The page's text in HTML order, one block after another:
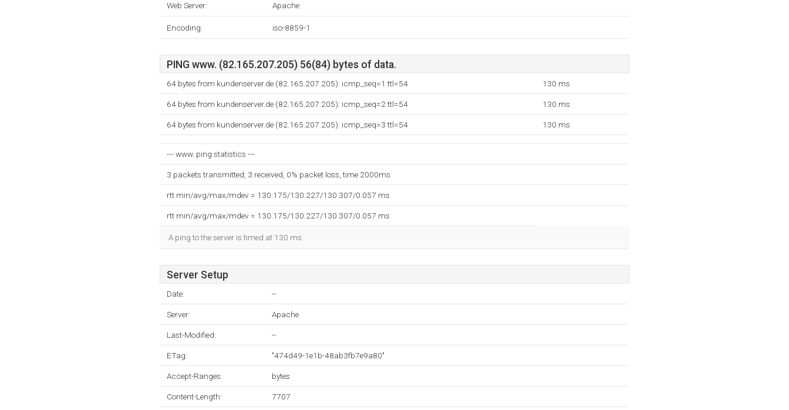
Web Server: Apache
Encoding: iso-8859-1
PING www. (82.165.207.205) 56(84) bytes of data.
64 bytes from kundenserver.de (82.165.207.205): icmp_seq=1 ttl=54 130 ms
64 bytes from kundenserver.de (82.165.207.205): icmp_seq=2 ttl=54 130 ms
64 bytes from kundenserver.de (82.165.207.205): icmp_seq=3 ttl=54 130 ms
--- www. ping statistics ---
3 packets transmitted, 3 received, 0% packet loss, time 2000ms
rtt min/avg/max/mdev = 130.175/130.227/130.307/0.057 ms
rtt min/avg/max/mdev = 130.175/130.227/130.307/0.057 ms
A ping to the server is timed at 130 ms.
Server Setup
Date: --
Server: Apache
Last-Modified: --
ETag: "474d49-1e1b-48ab3fb7e9a80"
Accept-Ranges: bytes
Content-Length: 7707